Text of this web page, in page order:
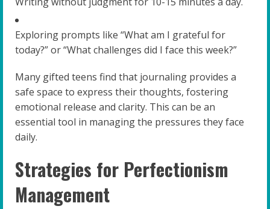
Exploring prompts like “What am I grateful for
today?” or “What challenges did I face this week?”
Many gifted teens find that journaling provides a
safe space to express their thoughts, fostering
emotional release and clarity. This can be an
essential tool in managing the pressures they face
daily.
Strategies for Perfectionism
Management